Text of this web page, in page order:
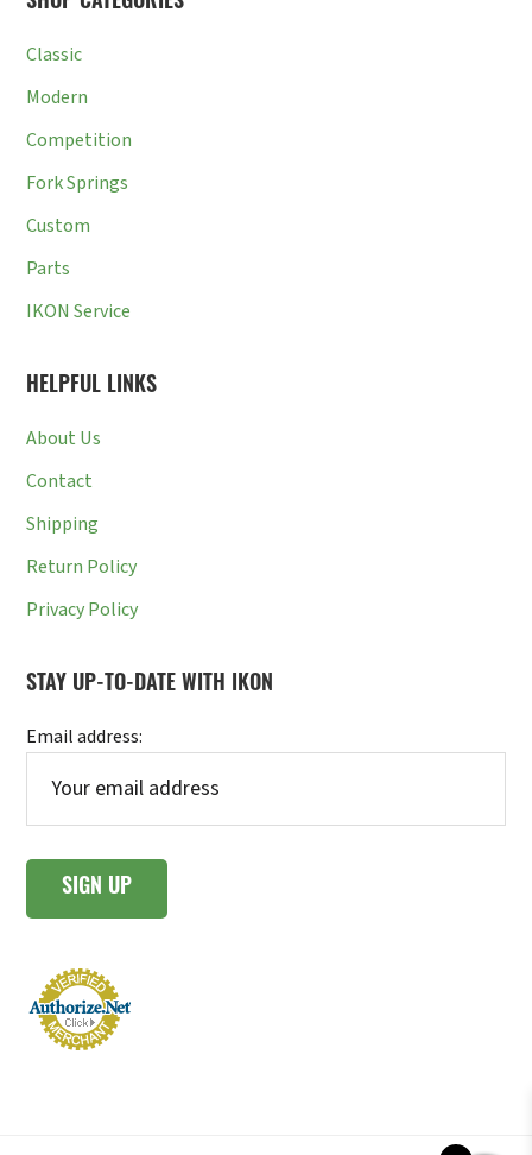
Classic
Modern
Competition
Fork Springs
Custom
Parts
IKON Service
HELPFUL LINKS
About Us
Contact
Shipping
Return Policy
Privacy Policy
STAY UP-TO-DATE WITH IKON
Email address: